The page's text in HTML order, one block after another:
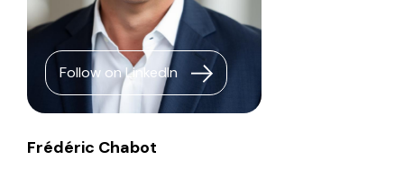
Follow on LinkedIn
Frédéric Chabot